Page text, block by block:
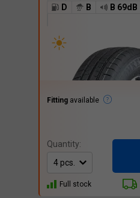
D
B B 69dB
Fitting available
Quantity:
Full stock